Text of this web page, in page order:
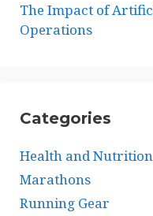
The Impact of
Operations
Categories
Health and Nutrition
Marathons
Running Gear